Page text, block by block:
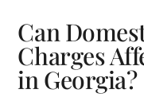
Can
Charges
in Georgia?